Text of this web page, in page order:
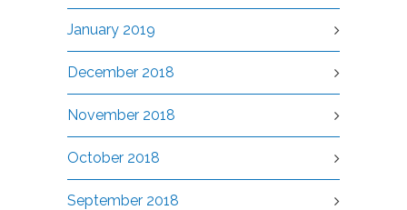
January 2019
December 2018
November 2018
October 2018
September 2018